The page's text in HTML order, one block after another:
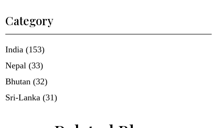
Category
India (153)
Nepal (33)
Bhutan (32)
Sri-Lanka (31)